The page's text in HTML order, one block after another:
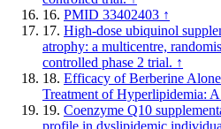
16. PMID 33402403 ↑
17. High-dose ubiquinol
atrophy: a multicentre,
controlled phase 2 trial. ↑
18. Efficacy of Berberine
Treatment of Hyperlipidemia:
19. Coenzyme Q10
profile in dyslipidemic